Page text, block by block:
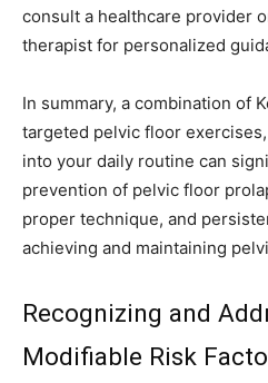
consult a healthcare provider
therapist for personalized
In summary, a combination of
targeted pelvic floor
into your daily routine can
prevention of pelvic floor
proper technique, and
achieving and maintaining
Recognizing and
Modifiable Risk